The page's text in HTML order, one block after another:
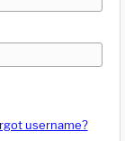
username?